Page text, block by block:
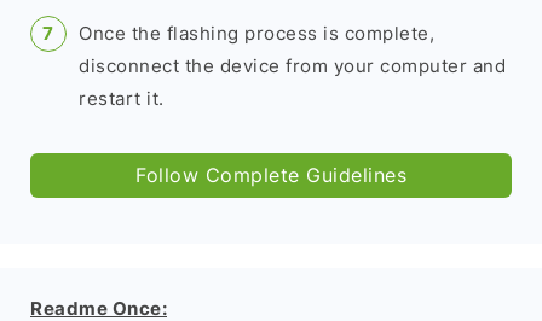
Once the flashing process is complete,
disconnect the device from your computer and
restart it.
Follow Complete Guidelines
Readme Once: